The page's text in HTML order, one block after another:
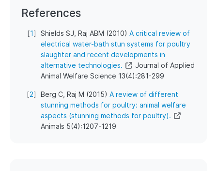
References
[1] Shields SJ, Raj ABM (2010) A critical review of
electrical water-bath stun systems for poultry
slaughter and recent developments in
alternative technologies.
Journal of Applied
Animal Welfare Science 13(4):281-299
[2] Berg C, Raj M (2015) A review of different
stunning methods for poultry: animal welfare
aspects (stunning methods for poultry).
Animals 5(4):1207-1219